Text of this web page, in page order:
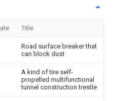
Title
Road surface breaker that
can block dust
A kind of tire self-
propelled multifunctional
tunnel construction trestle